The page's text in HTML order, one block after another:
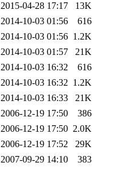
2015-04-28 17:17
13K
2014-10-03 01:56
616
2014-10-03 01:56 1.2K
2014-10-03 01:57
21K
2014-10-03 16:32
616
2014-10-03 16:32 1.2K
2014-10-03 16:33
21K
2006-12-19 17:50
386
2006-12-19 17:50 2.0K
2006-12-19 17:52
29K
2007-09-29 14:10
383